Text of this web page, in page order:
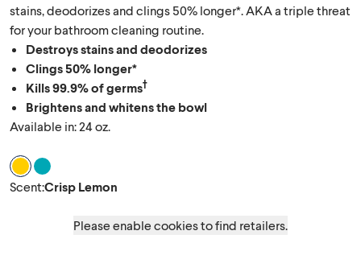
stains, deodorizes and clings 50% longer*. AKA a triple threat
for your bathroom cleaning routine.
Destroys stains and deodorizes
Clings 50% longer*
Kills 99.9% of germs†
Brightens and whitens the bowl
Available in: 24 oz.
Scent Crisp Lemon
Scent Ocean Mist
Scent:Crisp Lemon
Please enable cookies to find retailers.